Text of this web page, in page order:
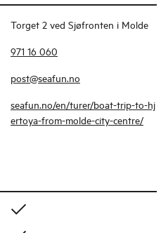
Torget 2 ved Sjøfronten i Molde
971 16 060
post@seafun.no
seafun.no/en/turer/boat-trip-to-hj
ertoya-from-molde-city-centre/